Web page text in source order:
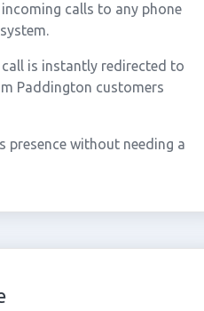
calls to any phone
is instantly redirected to
Paddington customers
presence without needing a